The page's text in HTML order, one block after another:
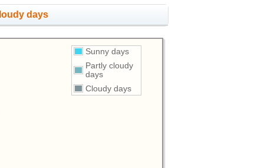
days
Sunny days
Partly cloudy
days
Cloudy days